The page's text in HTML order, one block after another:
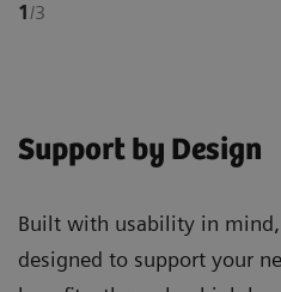
1/3
Support by Design
Built with usability in mind,
designed to support your